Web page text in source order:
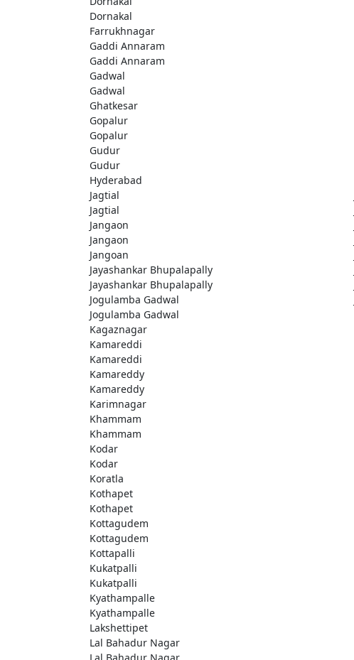
Dornakal
Farrukhnagar
Gaddi Annaram
Gaddi Annaram
Gadwal
Gadwal
Ghatkesar
Gopalur
Gopalur
Gudur
Gudur
Hyderabad
Jagtial
Jagtial
Jangaon
Jangaon
Jangoan
Jayashankar Bhupalapally
Jayashankar Bhupalapally
Jogulamba Gadwal
Jogulamba Gadwal
Kagaznagar
Kamareddi
Kamareddi
Kamareddy
Kamareddy
Karimnagar
Khammam
Khammam
Kodar
Kodar
Koratla
Kothapet
Kothapet
Kottagudem
Kottagudem
Kottapalli
Kukatpalli
Kukatpalli
Kyathampalle
Kyathampalle
Lakshettipet
Lal Bahadur Nagar
Lal Bahadur Nagar